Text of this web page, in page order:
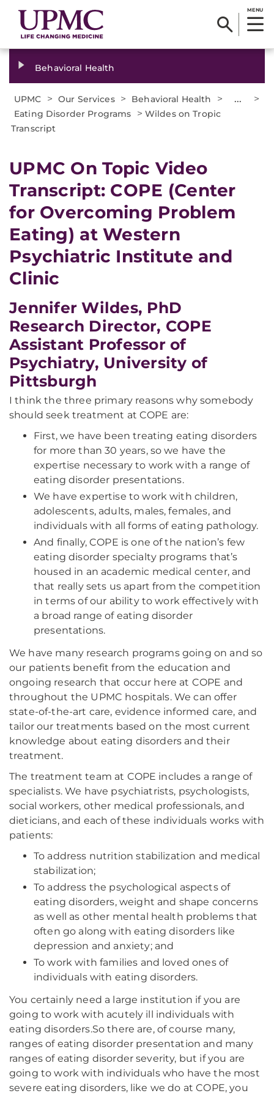
MENU
Behavioral Health
UPMC > Our Services > Behavioral Health > ... >
Eating Disorder Programs > Wildes on Tropic
Transcript
UPMC On Topic Video
Transcript: COPE (Center
for Overcoming Problem
Eating) at Western
Psychiatric Institute and
Clinic
Jennifer Wildes, PhD
Research Director, COPE
Assistant Professor of
Psychiatry, University of
Pittsburgh
I think the three primary reasons why somebody
should seek treatment at COPE are:
First, we have been treating eating disorders
for more than 30 years, so we have the
expertise necessary to work with a range of
eating disorder presentations.
We have expertise to work with children,
adolescents, adults, males, females, and
individuals with all forms of eating pathology.
And finally, COPE is one of the nation’s few
eating disorder specialty programs that’s
housed in an academic medical center, and
that really sets us apart from the competition
in terms of our ability to work effectively with
a broad range of eating disorder
presentations.
We have many research programs going on and so
our patients benefit from the education and
ongoing research that occur here at COPE and
throughout the UPMC hospitals. We can offer
state-of-the-art care, evidence informed care, and
tailor our treatments based on the most current
knowledge about eating disorders and their
treatment.
The treatment team at COPE includes a range of
specialists. We have psychiatrists, psychologists,
social workers, other medical professionals, and
dieticians, and each of these individuals works with
patients:
To address nutrition stabilization and medical
stabilization;
To address the psychological aspects of
eating disorders, weight and shape concerns
as well as other mental health problems that
often go along with eating disorders like
depression and anxiety; and
To work with families and loved ones of
individuals with eating disorders.
You certainly need a large institution if you are
going to work with acutely ill individuals with
eating disorders.So there are, of course many,
ranges of eating disorder presentation and many
ranges of eating disorder severity, but if you are
going to work with individuals who have the most
severe eating disorders, like we do at COPE, you